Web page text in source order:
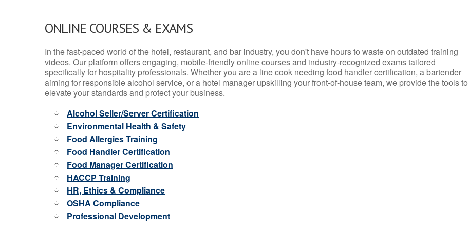
ONLINE COURSES & EXAMS
In the fast-paced world of the hotel, restaurant, and bar industry, you don't have hours to waste on outdated training
videos. Our platform offers engaging, mobile-friendly online courses and industry-recognized exams tailored
specifically for hospitality professionals. Whether you are a line cook needing food handler certification, a bartender
aiming for responsible alcohol service, or a hotel manager upskilling your front-of-house team, we provide the tools to
elevate your standards and protect your business.
Alcohol Seller/Server Certification
Environmental Health & Safety
Food Allergies Training
Food Handler Certification
Food Manager Certification
HACCP Training
HR, Ethics & Compliance
OSHA Compliance
Professional Development